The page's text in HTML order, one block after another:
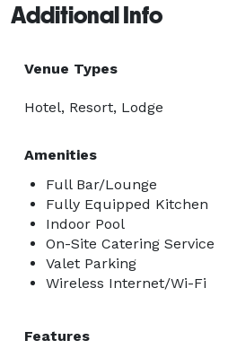
Additional Info
Venue Types
Hotel, Resort, Lodge
Amenities
Full Bar/Lounge
Fully Equipped Kitchen
Indoor Pool
On-Site Catering Service
Valet Parking
Wireless Internet/Wi-Fi
Features